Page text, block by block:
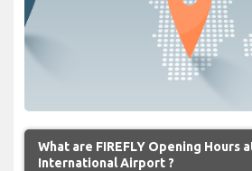
What are FIREFLY Opening Hours
International Airport ?